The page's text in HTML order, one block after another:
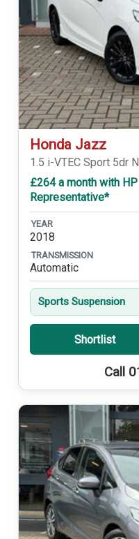
Honda Jazz
1.5 i-VTEC Sport 5dr
£264 a month with
Representative*
YEAR
2018
TRANSMISSION
Automatic
Sports Suspension
Shortlist
Call